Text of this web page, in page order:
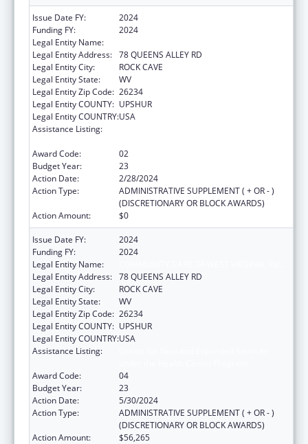
Issue Date FY:
2024
Funding FY:
2024
Legal Entity Name:
Legal Entity Address: 78 QUEENS ALLEY RD
Legal Entity City:
ROCK CAVE
Legal Entity State:
WV
Legal Entity Zip Code: 26234
Legal Entity COUNTY: UPSHUR
Legal Entity COUNTRY:USA
Assistance Listing:
Award Code:
02
Budget Year:
23
Action Date:
2/28/2024
Action Type:
ADMINISTRATIVE SUPPLEMENT ( + OR - )
(DISCRETIONARY OR BLOCK AWARDS)
Action Amount:
$0
Issue Date FY:
2024
Funding FY:
2024
Legal Entity Name:
Legal Entity Address: 78 QUEENS ALLEY RD
Legal Entity City:
ROCK CAVE
Legal Entity State:
WV
Legal Entity Zip Code: 26234
Legal Entity COUNTY: UPSHUR
Legal Entity COUNTRY:USA
Assistance Listing:
Award Code:
04
Budget Year:
23
Action Date:
5/30/2024
Action Type:
ADMINISTRATIVE SUPPLEMENT ( + OR - )
(DISCRETIONARY OR BLOCK AWARDS)
Action Amount:
$56,265